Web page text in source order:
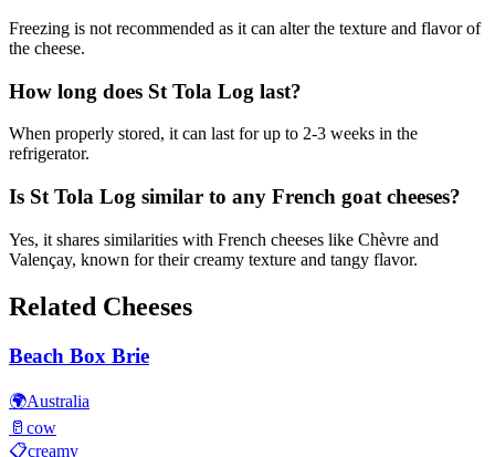
Freezing is not recommended as it can alter the texture and flavor of
the cheese.
How long does St Tola Log last?
When properly stored, it can last for up to 2-3 weeks in the
refrigerator.
Is St Tola Log similar to any French goat cheeses?
Yes, it shares similarities with French cheeses like Chèvre and
Valençay, known for their creamy texture and tangy flavor.
Related Cheeses
Beach Box Brie
🌍Australia
🥛 cow
📋creamy